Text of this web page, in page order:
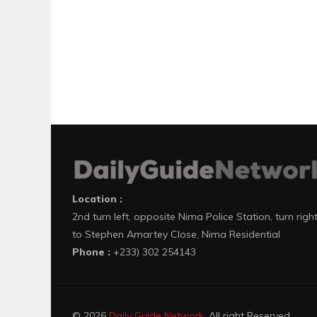
Location :
2nd turn left, opposite Nima Police Station, turn right
to Stephen Amartey Close, Nima Residential
Phone : +233) 302 254143